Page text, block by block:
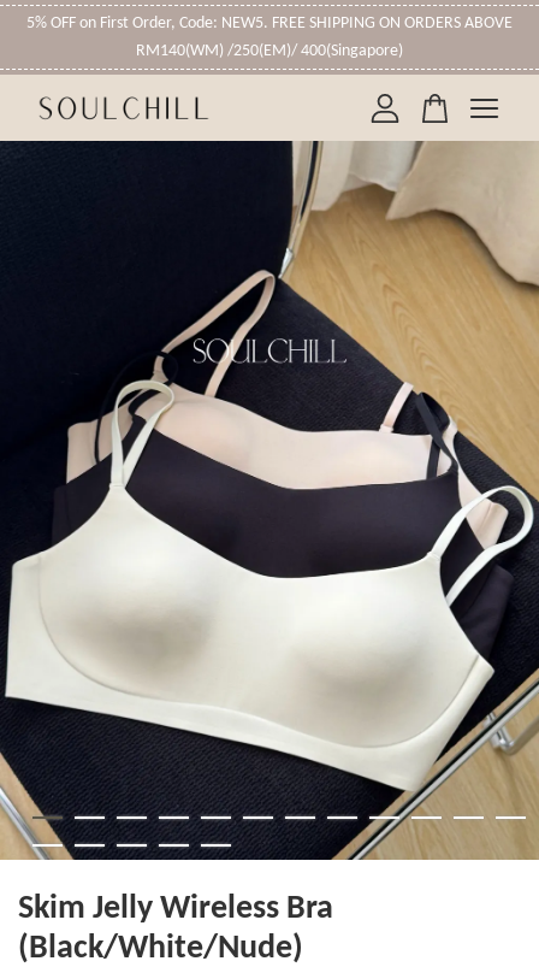
5% OFF on First Order, Code: NEW5. FREE SHIPPING ON ORDERS ABOVE
RM140(WM) /250(EM)/ 400(Singapore)
Skim Jelly Wireless Bra
(Black/White/Nude)
Your cart is currently empty.
CONTINUE SHOPPING